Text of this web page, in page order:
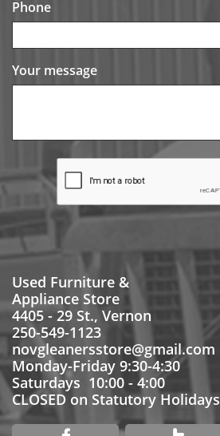
Phone
Your message
Used Furniture &
Appliance Store
4405 - 29 St., Vernon
250-549-1123
novgleanersstore@gmail.com
Monday-Friday 9:30-4:30
Saturdays 10:00 - 4:00
CLOSED on Statutory Holidays